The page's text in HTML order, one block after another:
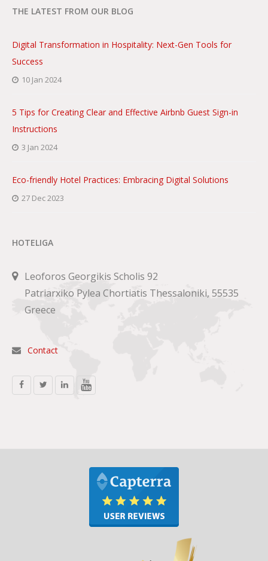
THE LATEST FROM OUR BLOG
Digital Transformation in Hospitality: Next-Gen Tools for
Success
10 Jan 2024
5 Tips for Creating Clear and Effective Airbnb Guest Sign-in
Instructions
3 Jan 2024
Eco-friendly Hotel Practices: Embracing Digital Solutions
27 Dec 2023
HOTELIGA
Leoforos Georgikis Scholis 92
Patriarxiko Pylea Chortiatis Thessaloniki, 55535
Greece
Contact